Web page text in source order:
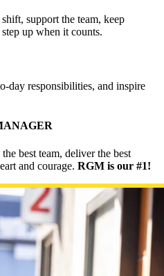
support the team, keep
up when it counts.
day responsibilities, and inspire
best team, deliver the best
and courage. RGM is our #1!